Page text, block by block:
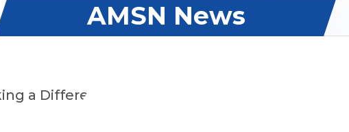
AMSN News